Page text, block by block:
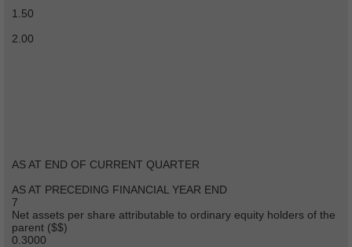
1.50
2.00
AS AT END OF CURRENT QUARTER
AS AT PRECEDING FINANCIAL YEAR END
7
Net assets per share attributable to ordinary equity holders of the
parent ($$)
0.3000